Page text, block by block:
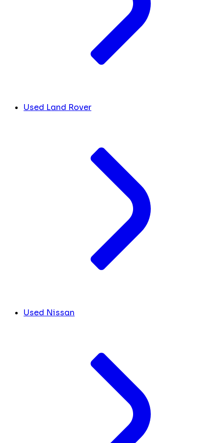
Used Land Rover
Used Nissan